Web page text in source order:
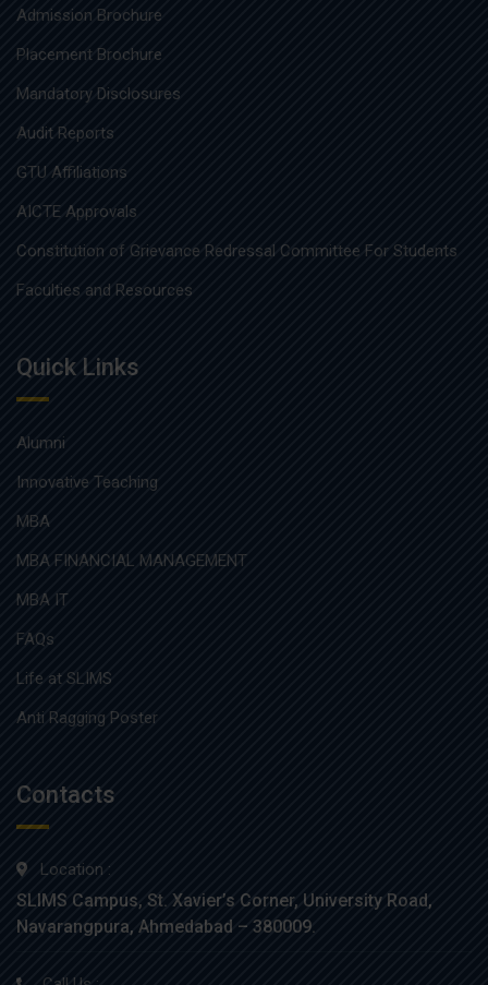
Admission Brochure
Placement Brochure
Mandatory Disclosures
Audit Reports
GTU Affiliations
AICTE Approvals
Constitution of Grievance Redressal Committee For Students
Faculties and Resources
Quick Links
Alumni
Innovative Teaching
MBA
MBA FINANCIAL MANAGEMENT
MBA IT
FAQs
Life at SLIMS
Anti Ragging Poster
Contacts
Location :
SLIMS Campus, St. Xavier’s Corner, University Road,
Navarangpura, Ahmedabad – 380009.